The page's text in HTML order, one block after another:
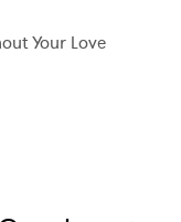
Your Love